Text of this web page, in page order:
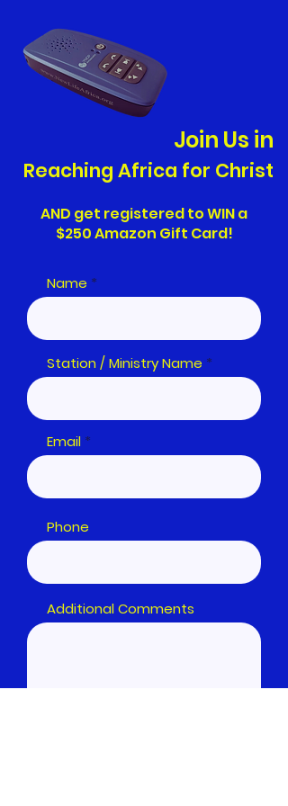
Join Us in
Reaching Africa for Christ
AND get registered to WIN a
$250 Amazon Gift Card!
Name
Station / Ministry Name
Email
Phone
Additional Comments